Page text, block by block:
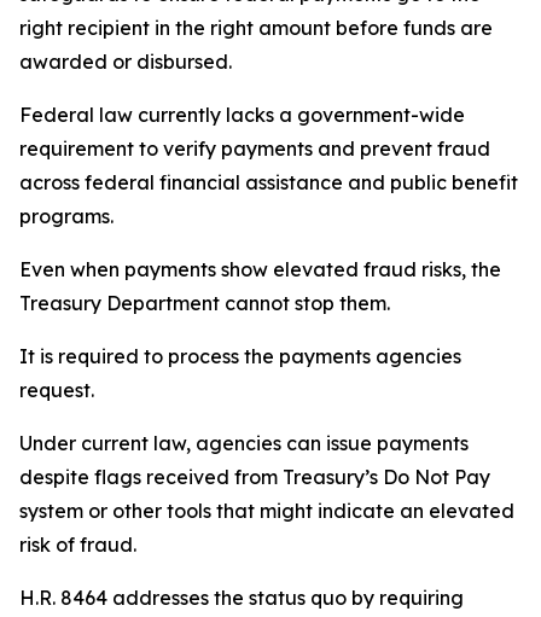
right recipient in the right amount before funds are
awarded or disbursed.
Federal law currently lacks a government-wide
requirement to verify payments and prevent fraud
across federal financial assistance and public benefit
programs.
Even when payments show elevated fraud risks, the
Treasury Department cannot stop them.
It is required to process the payments agencies
request.
Under current law, agencies can issue payments
despite flags received from Treasury’s Do Not Pay
system or other tools that might indicate an elevated
risk of fraud.
H.R. 8464 addresses the status quo by requiring